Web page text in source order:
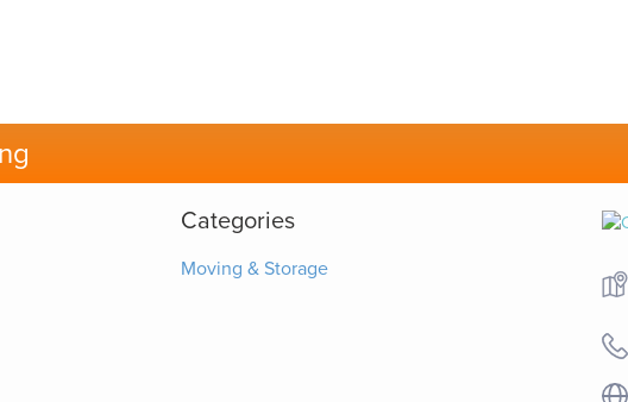
Categories
Moving & Storage